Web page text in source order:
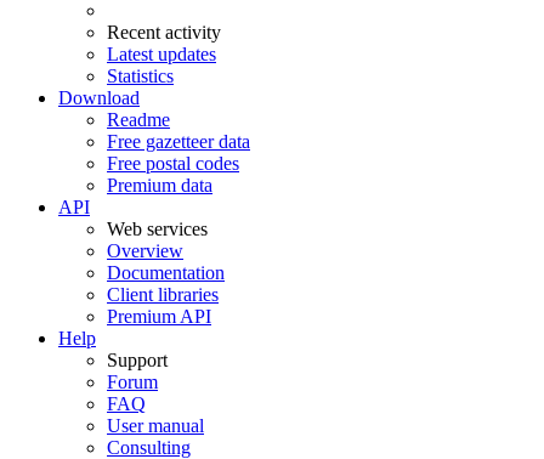
Recent activity
Latest updates
Statistics
Download
Readme
Free gazetteer data
Free postal codes
Premium data
API
Web services
Overview
Documentation
Client libraries
Premium API
Help
Support
Forum
FAQ
User manual
Consulting